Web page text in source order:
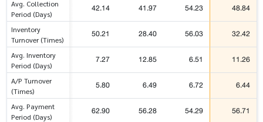
Avg. Collection
Period (Days)
42.14 41.97 54.23 48.84
Inventory
Turnover (Times)
50.21 28.40 56.03 32.42
Avg. Inventory
Period (Days)
7.27 12.85 6.51 11.26
A/P Turnover
(Times)
5.80 6.49 6.72 6.44
Avg. Payment
Period (Days)
62.90 56.28 54.29 56.71